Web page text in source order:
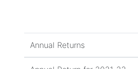
Annual Returns